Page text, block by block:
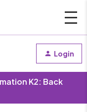
Login
K2: Back